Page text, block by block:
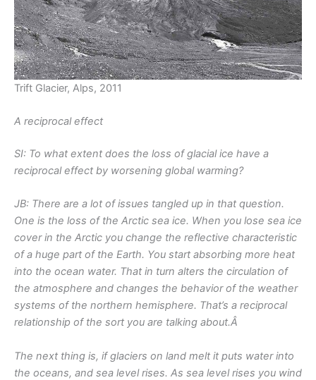
Trift Glacier, Alps, 2011
A reciprocal effect
SI: To what extent does the loss of glacial ice have a
reciprocal effect by worsening global warming?
JB: There are a lot of issues tangled up in that question.
One is the loss of the Arctic sea ice. When you lose sea ice
cover in the Arctic you change the reflective characteristic
of a huge part of the Earth. You start absorbing more heat
into the ocean water. That in turn alters the circulation of
the atmosphere and changes the behavior of the weather
systems of the northern hemisphere. That’s a reciprocal
relationship of the sort you are talking about.Â
The next thing is, if glaciers on land melt it puts water into
the oceans, and sea level rises. As sea level rises you wind